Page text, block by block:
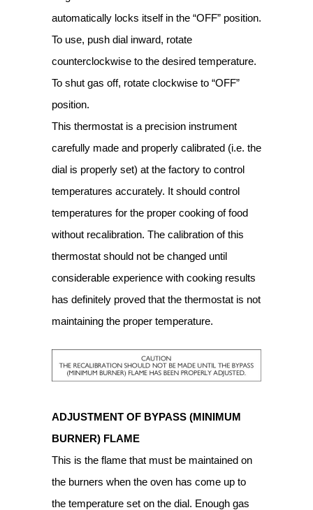
automatically locks itself in the “OFF” position.
To use, push dial inward, rotate
counterclockwise to the desired temperature.
To shut gas off, rotate clockwise to “OFF”
position.
This thermostat is a precision instrument
carefully made and properly calibrated (i.e. the
dial is properly set) at the factory to control
temperatures accurately. It should control
temperatures for the proper cooking of food
without recalibration. The calibration of this
thermostat should not be changed until
considerable experience with cooking results
has definitely proved that the thermostat is not
maintaining the proper temperature.
ADJUSTMENT OF BYPASS (MINIMUM
BURNER) FLAME
This is the flame that must be maintained on
the burners when the oven has come up to
the temperature set on the dial. Enough gas